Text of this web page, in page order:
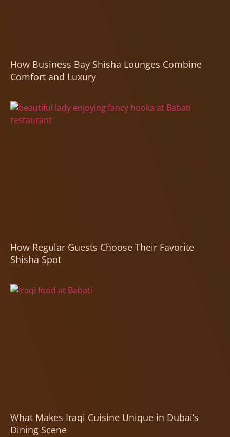
How Business Bay Shisha Lounges Combine
Comfort and Luxury
How Regular Guests Choose Their Favorite
Shisha Spot
What Makes Iraqi Cuisine Unique in Dubai’s
Dining Scene